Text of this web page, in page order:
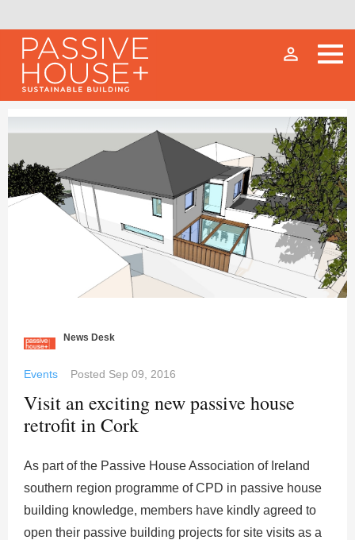
person_outline
News Desk
Events Posted Sep 09, 2016
Visit an exciting new passive house
retrofit in Cork
As part of the Passive House Association of Ireland
southern region programme of CPD in passive house
building knowledge, members have kindly agreed to
open their passive building projects for site visits as a